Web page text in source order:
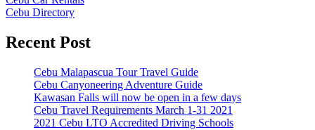
Cebu Directory
Recent Post
Cebu Malapascua Tour Travel Guide
Cebu Canyoneering Adventure Guide
Kawasan Falls will now be open in a few days
Cebu Travel Requirements March 1-31 2021
2021 Cebu LTO Accredited Driving Schools